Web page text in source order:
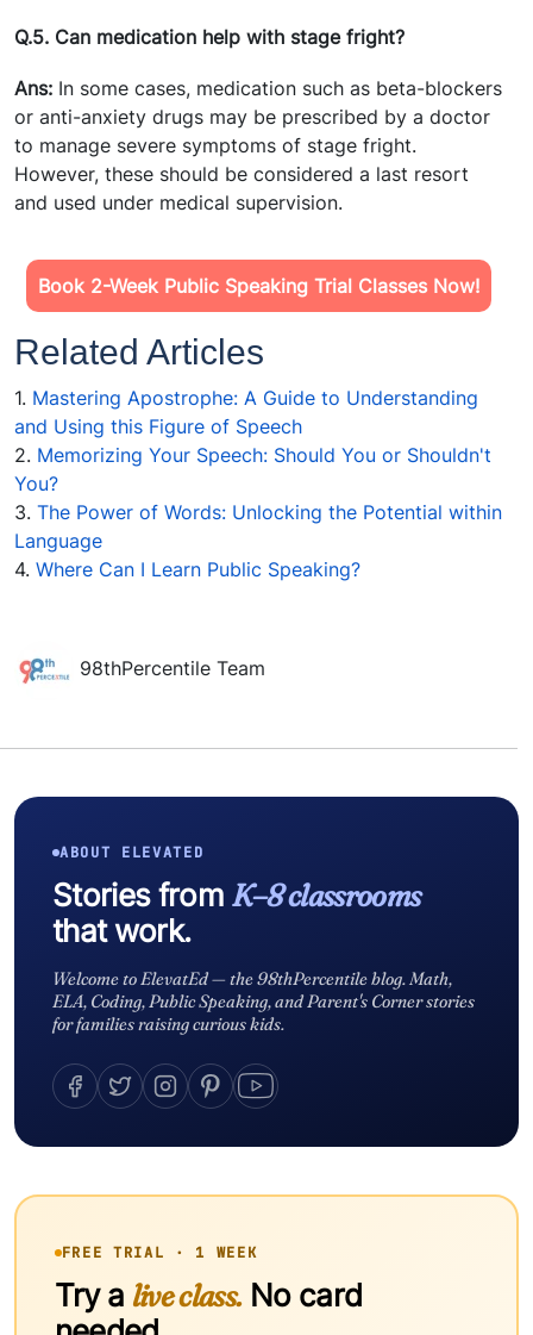
Q.5. Can medication help with stage fright?
Ans: In some cases, medication such as beta-blockers
or anti-anxiety drugs may be prescribed by a doctor
to manage severe symptoms of stage fright.
However, these should be considered a last resort
and used under medical supervision.
Book 2-Week Public Speaking Trial Classes Now!
Related Articles
1. Mastering Apostrophe: A Guide to Understanding
and Using this Figure of Speech
2. Memorizing Your Speech: Should You or Shouldn't
You?
3. The Power of Words: Unlocking the Potential within
Language
4. Where Can I Learn Public Speaking?
98thPercentile Team
ABOUT ELEVATED
Stories from K–8 classrooms
that work.
Welcome to ElevatEd — the 98thPercentile blog. Math,
ELA, Coding, Public Speaking, and Parent's Corner stories
for families raising curious kids.
FREE TRIAL · 1 WEEK
Try a live class.No card